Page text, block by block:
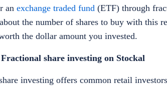
an exchange traded fund (ETF) through
the number of shares to buy with this
the dollar amount you invested.
share investing on Stockal
investing offers common retail